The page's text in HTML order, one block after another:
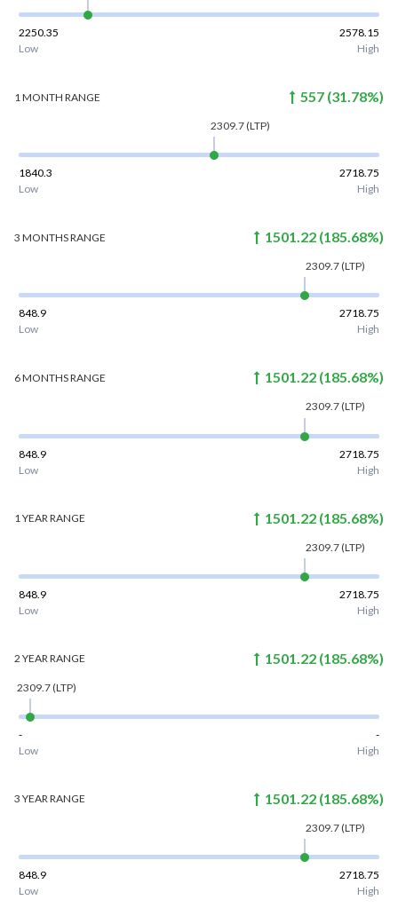
2250.35
2578.15
Low
High
1 MONTH RANGE 557 (31.78%)
2309.7(LTP)
1840.3
2718.75
Low
High
3 MONTHSRANGE 1501.22 (185.68%)
2309.7(LTP)
848.9
2718.75
Low
High
6 MONTHSRANGE 1501.22 (185.68%)
2309.7(LTP)
848.9
2718.75
Low
High
1 YEARRANGE 1501.22 (185.68%)
2309.7(LTP)
848.9
2718.75
Low
High
2 YEARRANGE 1501.22 (185.68%)
2309.7(LTP)
-
-
Low
High
3 YEARRANGE 1501.22 (185.68%)
2309.7(LTP)
848.9
2718.75
Low
High